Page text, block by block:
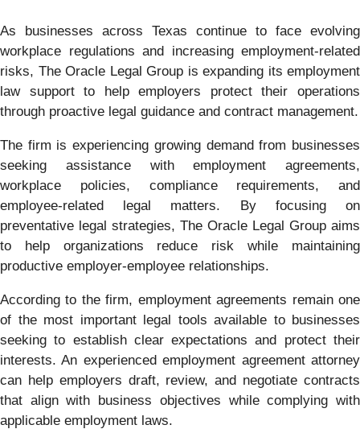
As businesses across Texas continue to face evolving
workplace regulations and increasing employment-related
risks, The Oracle Legal Group is expanding its employment
law support to help employers protect their operations
through proactive legal guidance and contract management.
The firm is experiencing growing demand from businesses
seeking assistance with employment agreements,
workplace policies, compliance requirements, and
employee-related legal matters. By focusing on
preventative legal strategies, The Oracle Legal Group aims
to help organizations reduce risk while maintaining
productive employer-employee relationships.
According to the firm, employment agreements remain one
of the most important legal tools available to businesses
seeking to establish clear expectations and protect their
interests. An experienced employment agreement attorney
can help employers draft, review, and negotiate contracts
that align with business objectives while complying with
applicable employment laws.